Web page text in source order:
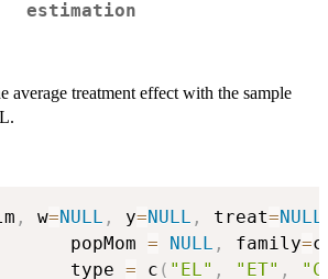
estimation
average treatment effect with the sample
, w=NULL , y=NULL , treat=NULL
popMom
= NULL , family=c
type
= c ( "EL" , "ET" ,